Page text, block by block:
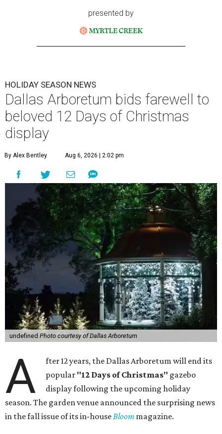
presented by
HOLIDAY SEASON NEWS
Dallas Arboretum bids farewell to
beloved 12 Days of Christmas
display
By Alex Bentley Aug 6, 2026 | 2:02 pm
undefined Photo courtesy of Dallas Arboretum
A
fter 12 years, the Dallas Arboretum will end its
popular "12 Days of Christmas" gazebo
display following the upcoming holiday
season. The garden venue announced the surprising news
in the fall issue of its in-house Bloom magazine.